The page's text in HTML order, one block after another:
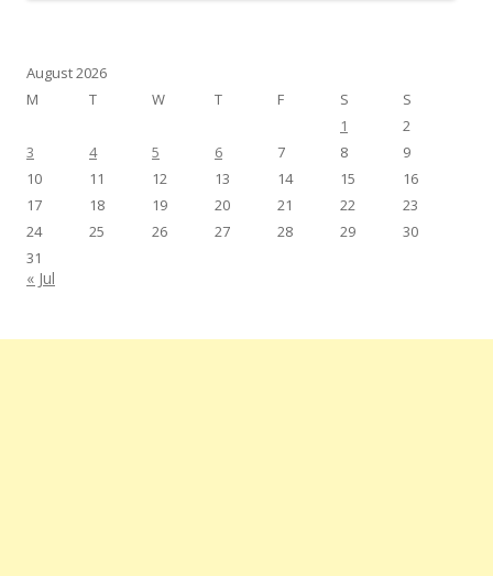
August 2026
M
T W T F S
S
1
2
3
4 5 6 7 8
9
10
11 12 13 14 15
16
17
18 19 20 21 22
23
24
25 26 27 28 29
30
31
« Jul